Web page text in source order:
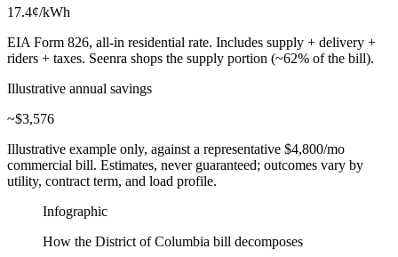
17.4¢/kWh
EIA Form 826, all-in residential rate. Includes supply + delivery +
riders + taxes. Seenra shops the supply portion (~62% of the bill).
Illustrative annual savings
~$3,576
Illustrative example only, against a representative $4,800/mo
commercial bill. Estimates, never guaranteed; outcomes vary by
utility, contract term, and load profile.
Infographic
How the District of Columbia bill decomposes